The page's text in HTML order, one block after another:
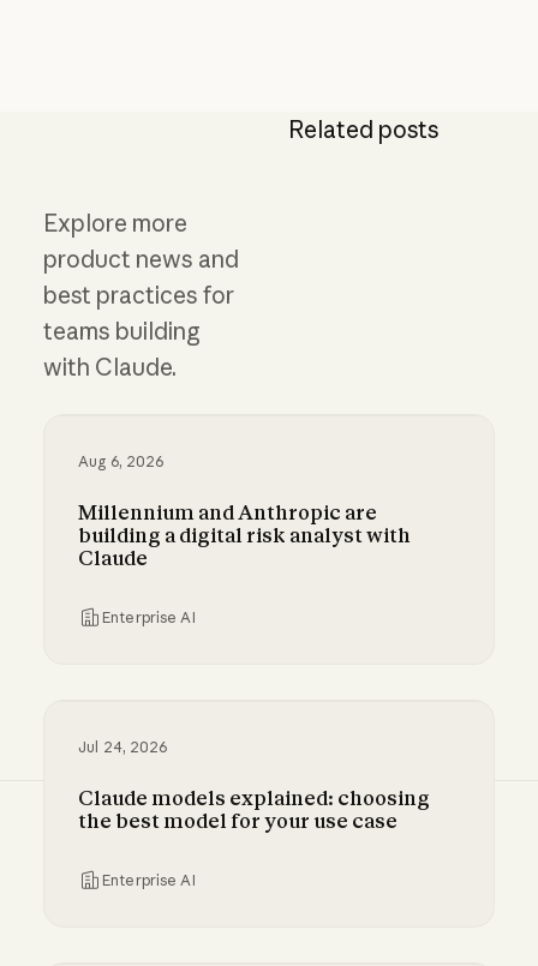
Related posts
Explore more
product news and
best practices for
teams building
with Claude.
Aug 6, 2026
Millennium and Anthropic are
building a digital risk analyst with
Claude
Enterprise AI
Jul 24, 2026
Claude models explained: choosing
the best model for your use case
Enterprise AI